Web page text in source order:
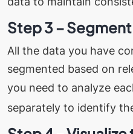
Step 3 –
All the data you have
segmented based on
you need to analyze
separately to identify